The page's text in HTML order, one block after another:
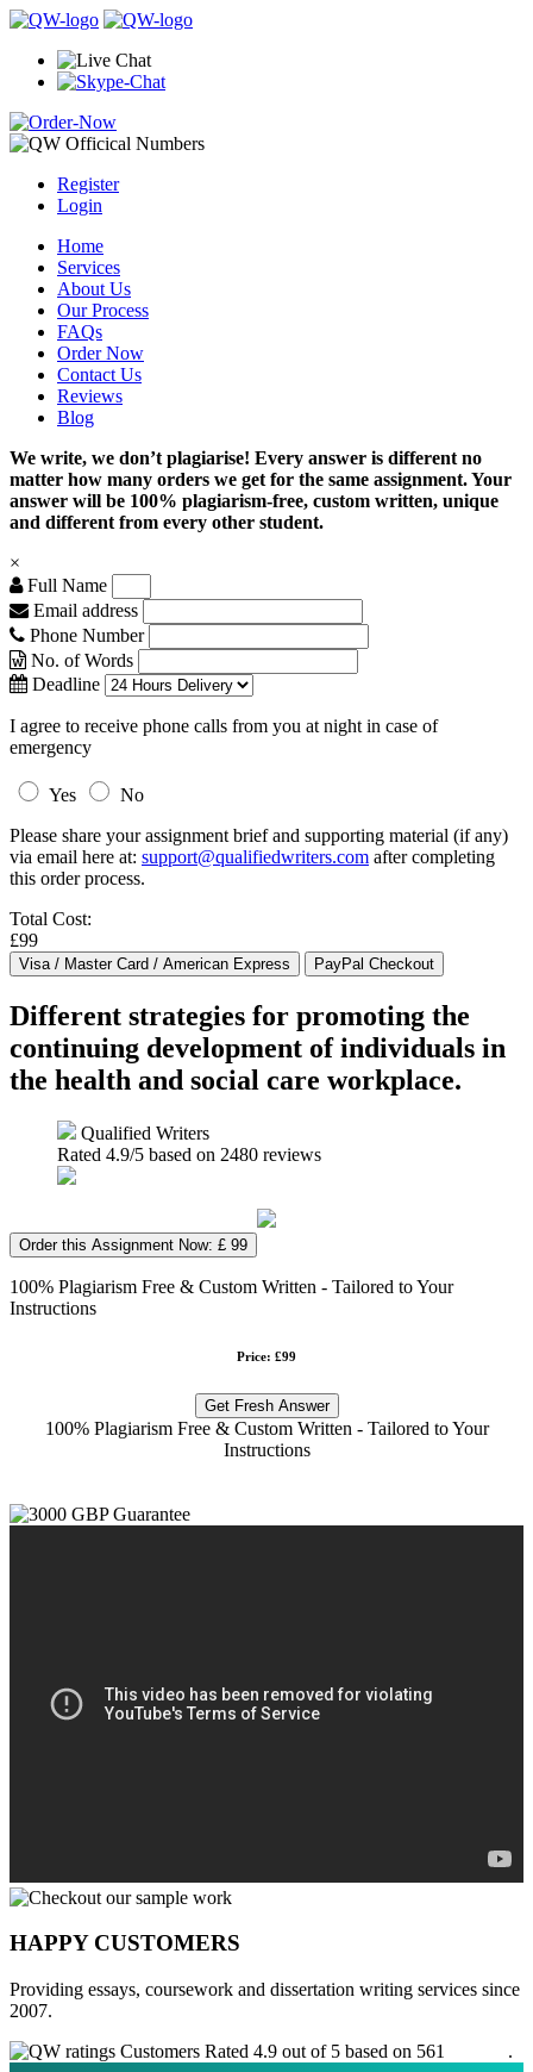
Register
Login
Home
Services
About Us
Our Process
FAQs
Order Now
Contact Us
Reviews
Blog
We write, we don’t plagiarise! Every answer is different no
matter how many orders we get for the same assignment. Your
answer will be 100% plagiarism-free, custom written, unique
and different from every other student.
×
Full Name
Email address
Phone Number
No. of Words
Deadline
I agree to receive phone calls from you at night in case of
emergency
Yes
No
Please share your assignment brief and supporting material (if any)
via email here at: support@qualifiedwriters.com after completing
this order process.
Total Cost:
£99
Different strategies for promoting the
continuing development of individuals in
the health and social care workplace.
Qualified Writers
Rated 4.9/5 based on 2480 reviews
Order this Assignment Now: £ 99
100% Plagiarism Free & Custom Written - Tailored to Your
Instructions
Price: £99
Get Fresh Answer
100% Plagiarism Free & Custom Written - Tailored to Your
Instructions
HAPPY CUSTOMERS
Providing essays, coursework and dissertation writing services since
2007.
Customers Rated 4.9 out of 5 based on 561
.